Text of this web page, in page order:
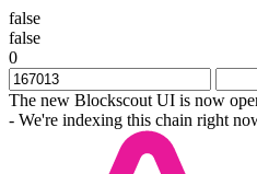
false
false
0
The new Blockscout UI is now
- We're indexing this chain right